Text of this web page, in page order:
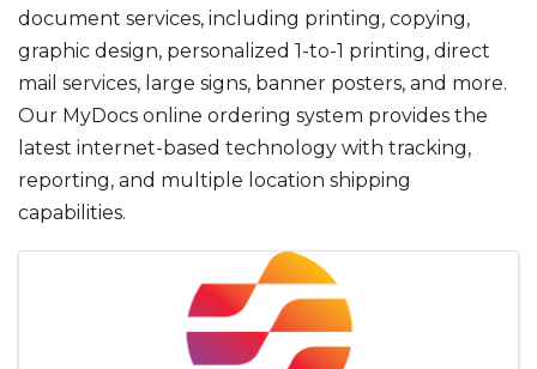
document services, including printing, copying,
graphic design, personalized 1-to-1 printing, direct
mail services, large signs, banner posters, and more.
Our MyDocs online ordering system provides the
latest internet-based technology with tracking,
reporting, and multiple location shipping
capabilities.